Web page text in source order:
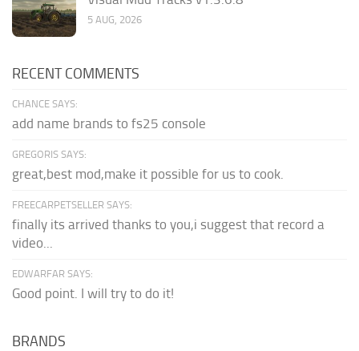
5 AUG, 2026
RECENT COMMENTS
CHANCE SAYS:
add name brands to fs25 console
GREGORIS SAYS:
great,best mod,make it possible for us to cook.
FREECARPETSELLER SAYS:
finally its arrived thanks to you,i suggest that record a
video...
EDWARFAR SAYS:
Good point. I will try to do it!
BRANDS